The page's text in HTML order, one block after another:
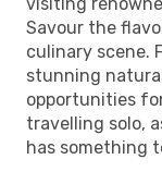
Savour the
culinary scene.
stunning
opportunities
travelling solo,
has something